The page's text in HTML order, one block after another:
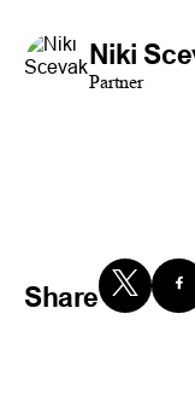
Niki
Partner
Share